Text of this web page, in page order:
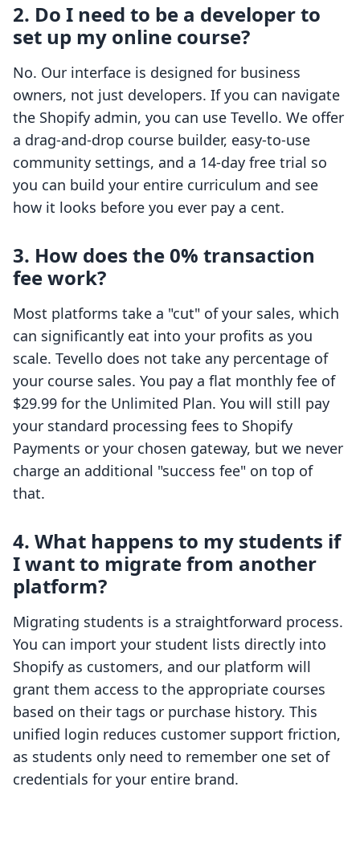
2. Do I need to be a developer to
set up my online course?
No. Our interface is designed for business
owners, not just developers. If you can navigate
the Shopify admin, you can use Tevello. We offer
a drag-and-drop course builder, easy-to-use
community settings, and a 14-day free trial so
you can build your entire curriculum and see
how it looks before you ever pay a cent.
3. How does the 0% transaction
fee work?
Most platforms take a "cut" of your sales, which
can significantly eat into your profits as you
scale. Tevello does not take any percentage of
your course sales. You pay a flat monthly fee of
$29.99 for the Unlimited Plan. You will still pay
your standard processing fees to Shopify
Payments or your chosen gateway, but we never
charge an additional "success fee" on top of
that.
4. What happens to my students if
I want to migrate from another
platform?
Migrating students is a straightforward process.
You can import your student lists directly into
Shopify as customers, and our platform will
grant them access to the appropriate courses
based on their tags or purchase history. This
unified login reduces customer support friction,
as students only need to remember one set of
credentials for your entire brand.